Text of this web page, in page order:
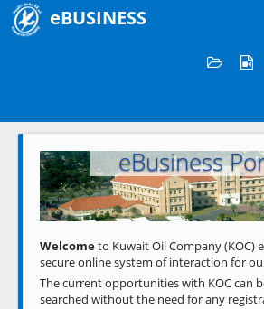
eBUSINESS
Welcome to
eBusiness
Previous
Welcometo Kuwait Oil Company (KOC)
secure online system of interaction for
The current opportunities with KOC can
searched without the need for any